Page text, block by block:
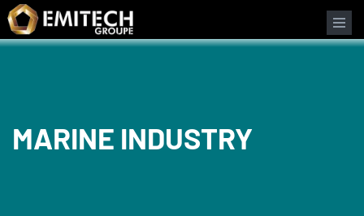
Cookies management panel
MARINE INDUSTRY